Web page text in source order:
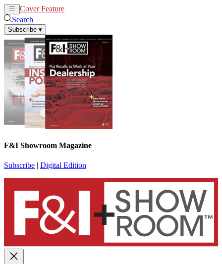
Cover Feature
Search
Subscribe ▾
F&I Showroom Magazine
Subscribe | Digital Edition